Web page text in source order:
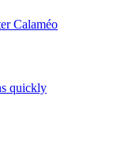
Calaméo
quickly